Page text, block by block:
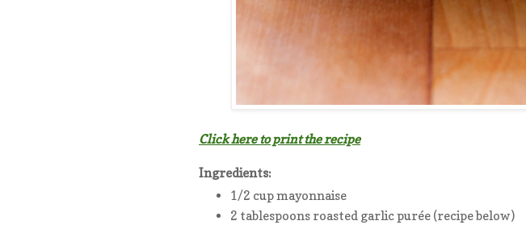
Click here to print the recipe
Ingredients:
1/2 cup mayonnaise
2 tablespoons roasted garlic purée (recipe below)